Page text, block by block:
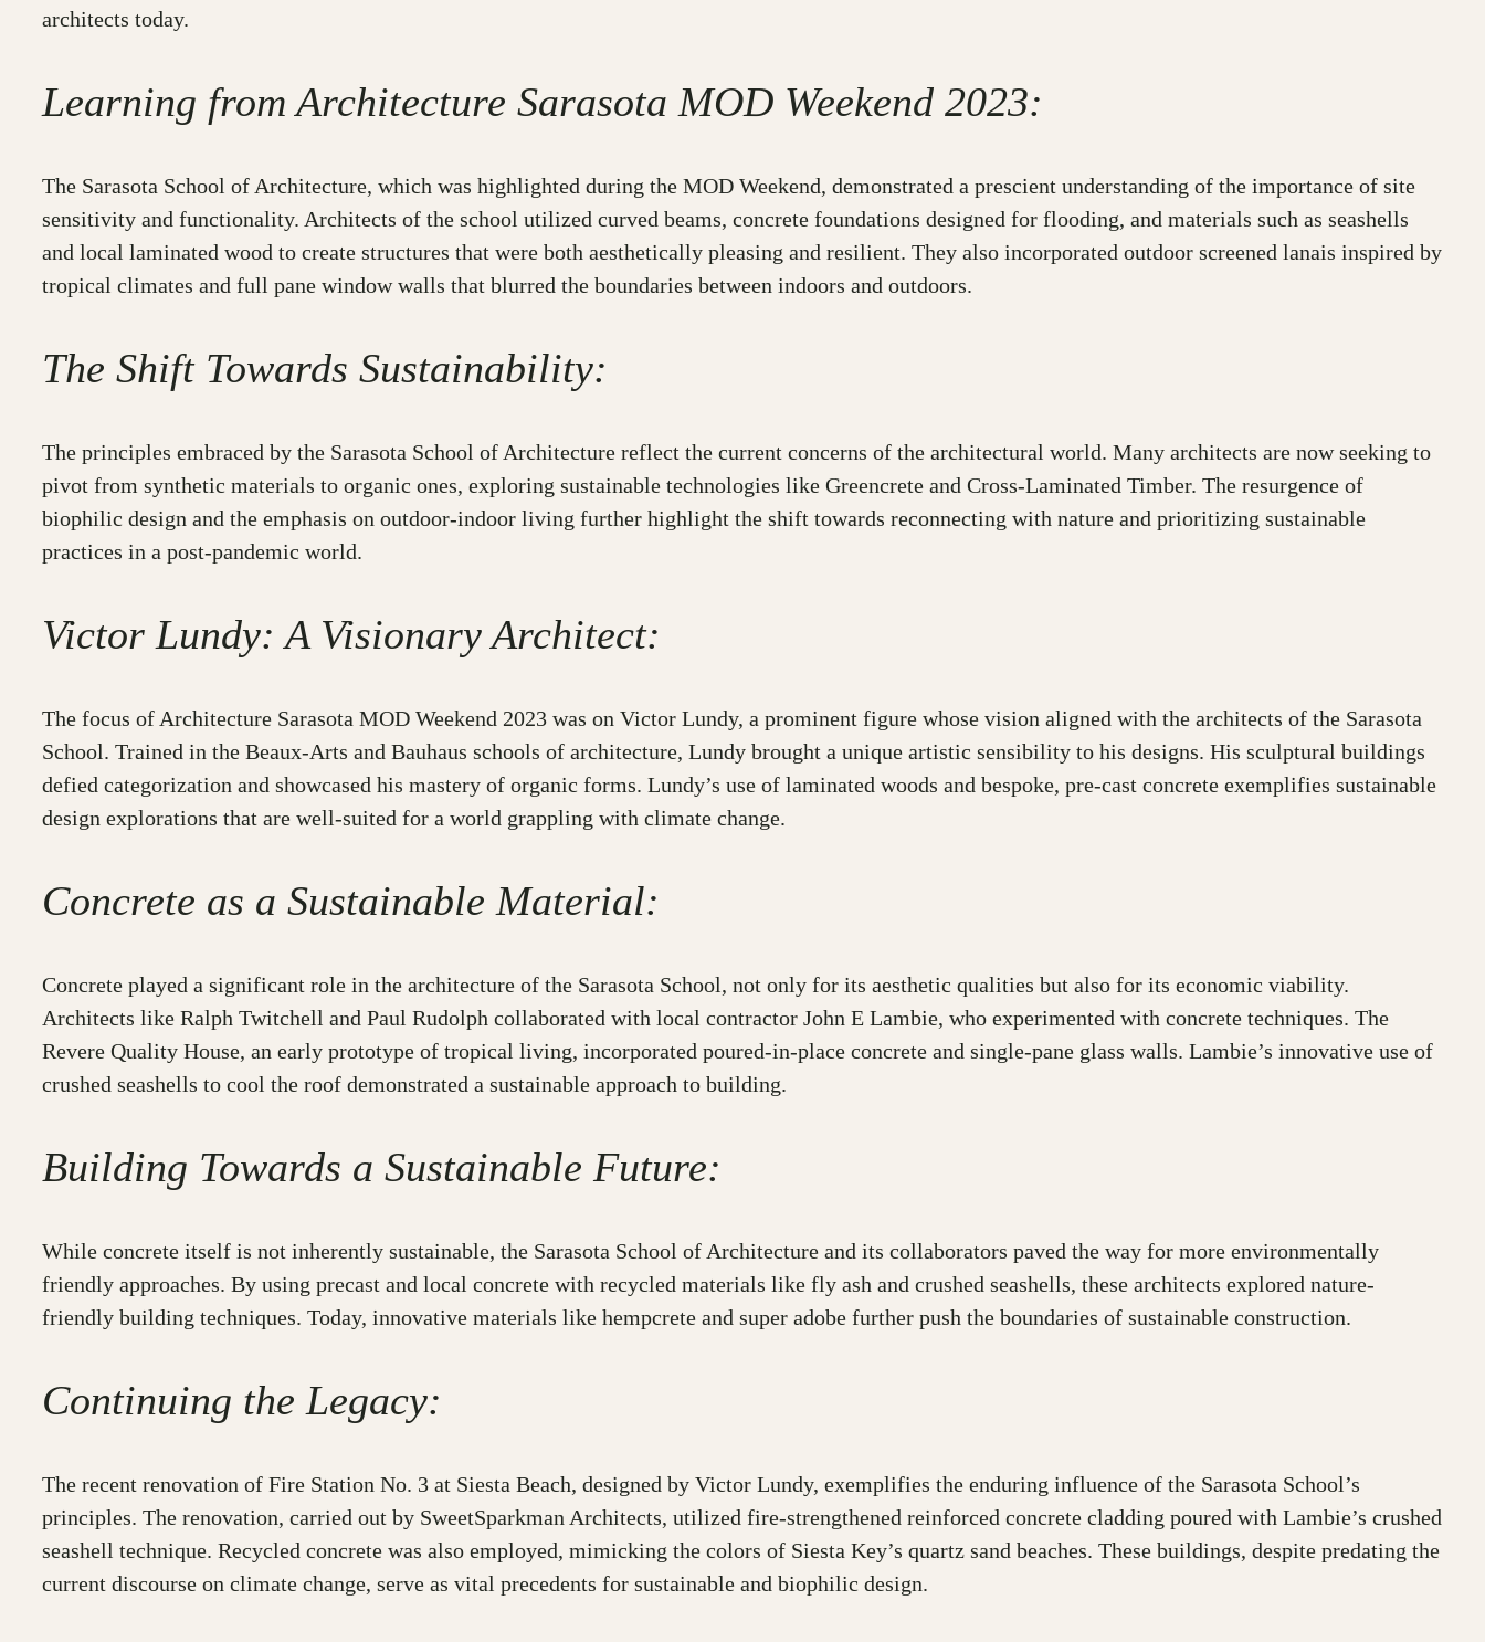
architects today.
Learning from Architecture Sarasota MOD Weekend 2023:
The Sarasota School of Architecture, which was highlighted during the MOD Weekend, demonstrated a prescient understanding of the importance of site
sensitivity and functionality. Architects of the school utilized curved beams, concrete foundations designed for flooding, and materials such as seashells
and local laminated wood to create structures that were both aesthetically pleasing and resilient. They also incorporated outdoor screened lanais inspired by
tropical climates and full pane window walls that blurred the boundaries between indoors and outdoors.
The Shift Towards Sustainability:
The principles embraced by the Sarasota School of Architecture reflect the current concerns of the architectural world. Many architects are now seeking to
pivot from synthetic materials to organic ones, exploring sustainable technologies like Greencrete and Cross-Laminated Timber. The resurgence of
biophilic design and the emphasis on outdoor-indoor living further highlight the shift towards reconnecting with nature and prioritizing sustainable
practices in a post-pandemic world.
Victor Lundy: A Visionary Architect:
The focus of Architecture Sarasota MOD Weekend 2023 was on Victor Lundy, a prominent figure whose vision aligned with the architects of the Sarasota
School. Trained in the Beaux-Arts and Bauhaus schools of architecture, Lundy brought a unique artistic sensibility to his designs. His sculptural buildings
defied categorization and showcased his mastery of organic forms. Lundy’s use of laminated woods and bespoke, pre-cast concrete exemplifies sustainable
design explorations that are well-suited for a world grappling with climate change.
Concrete as a Sustainable Material:
Concrete played a significant role in the architecture of the Sarasota School, not only for its aesthetic qualities but also for its economic viability.
Architects like Ralph Twitchell and Paul Rudolph collaborated with local contractor John E Lambie, who experimented with concrete techniques. The
Revere Quality House, an early prototype of tropical living, incorporated poured-in-place concrete and single-pane glass walls. Lambie’s innovative use of
crushed seashells to cool the roof demonstrated a sustainable approach to building.
Building Towards a Sustainable Future:
While concrete itself is not inherently sustainable, the Sarasota School of Architecture and its collaborators paved the way for more environmentally
friendly approaches. By using precast and local concrete with recycled materials like fly ash and crushed seashells, these architects explored nature-
friendly building techniques. Today, innovative materials like hempcrete and super adobe further push the boundaries of sustainable construction.
Continuing the Legacy:
The recent renovation of Fire Station No. 3 at Siesta Beach, designed by Victor Lundy, exemplifies the enduring influence of the Sarasota School’s
principles. The renovation, carried out by SweetSparkman Architects, utilized fire-strengthened reinforced concrete cladding poured with Lambie’s crushed
seashell technique. Recycled concrete was also employed, mimicking the colors of Siesta Key’s quartz sand beaches. These buildings, despite predating the
current discourse on climate change, serve as vital precedents for sustainable and biophilic design.